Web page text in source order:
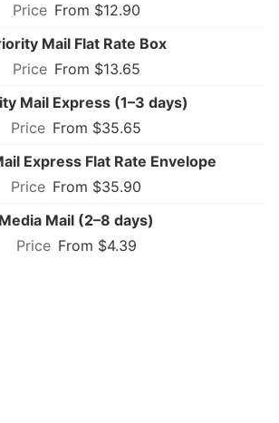
From $12.90
Mail Flat Rate Box
From $13.65
Mail Express (1–3 days)
From $35.65
Express Flat Rate Envelope
From $35.90
Media Mail (2–8 days)
From $4.39